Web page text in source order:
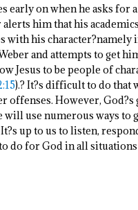
early on when he asks for
him that his
his character?namely
and attempts to get
Jesus to be people of
).? It?s difficult to do that
offenses. However,
will use numerous ways to
up to us to listen,
do for God in all